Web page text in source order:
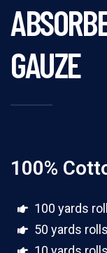
GAUZE
100%
100 yards
50 yards